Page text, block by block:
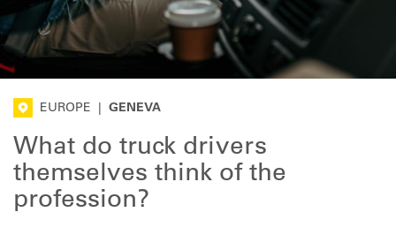
EUROPE GENEVA
What do truck drivers
themselves think of the
profession?